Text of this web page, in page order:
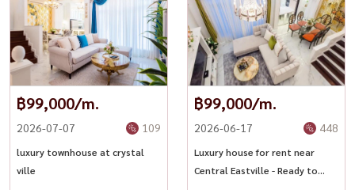
฿99,000/m.
2026-07-07 109
luxury townhouse at crystal
ville
฿99,000/m.
2026-06-17 448
Luxury house for rent near
Central Eastville - Ready to